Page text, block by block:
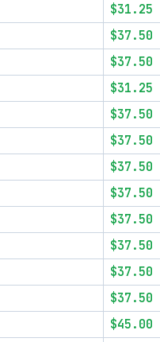
$31.25
$37.50
$37.50
$31.25
$37.50
$37.50
$37.50
$37.50
$37.50
$37.50
$37.50
$37.50
$45.00